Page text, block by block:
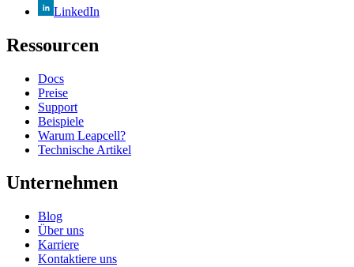
LinkedIn
Ressourcen
Docs
Preise
Support
Beispiele
Warum Leapcell?
Technische Artikel
Unternehmen
Blog
Über uns
Karriere
Kontaktiere uns